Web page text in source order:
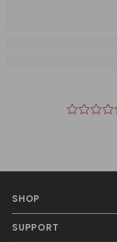
SHOP
SUPPORT